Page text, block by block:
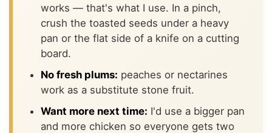
works — that's what I use. In a pinch,
crush the toasted seeds under a heavy
pan or the flat side of a knife on a cutting
board.
No fresh plums: peaches or nectarines
work as a substitute stone fruit.
Want more next time: I'd use a bigger pan
and more chicken so everyone gets two